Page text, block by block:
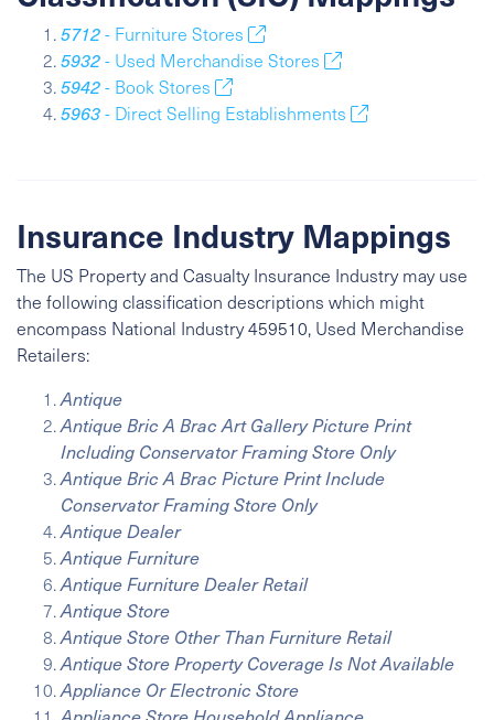
5712- Furniture Stores
5932- Used Merchandise Stores
5942- Book Stores
5963- Direct Selling Establishments
Insurance Industry Mappings
The US Property and Casualty Insurance Industry may use
the following classification descriptions which might
encompass National Industry459510, Used Merchandise
Retailers:
Antique
Antique Bric A Brac Art Gallery Picture Print
Including Conservator Framing Store Only
Antique Bric A Brac Picture Print Include
Conservator Framing Store Only
Antique Dealer
Antique Furniture
Antique Furniture Dealer Retail
Antique Store
Antique Store Other Than Furniture Retail
Antique Store Property Coverage Is Not Available
Appliance Or Electronic Store